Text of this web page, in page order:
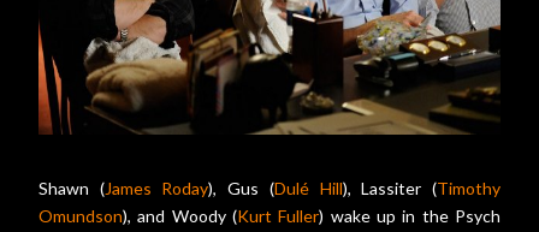
Shawn (James Roday), Gus (Dulé Hill), Lassiter (Timothy
Omundson), and Woody (Kurt Fuller) wake up in the Psych